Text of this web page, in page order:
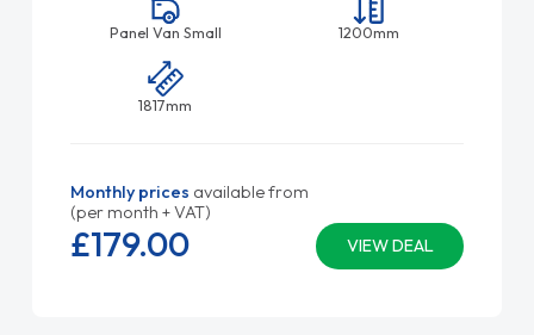
Panel Van Small 1200mm
1817mm
Monthly prices available from
(per month + VAT)
VIEW DEAL
£179.00